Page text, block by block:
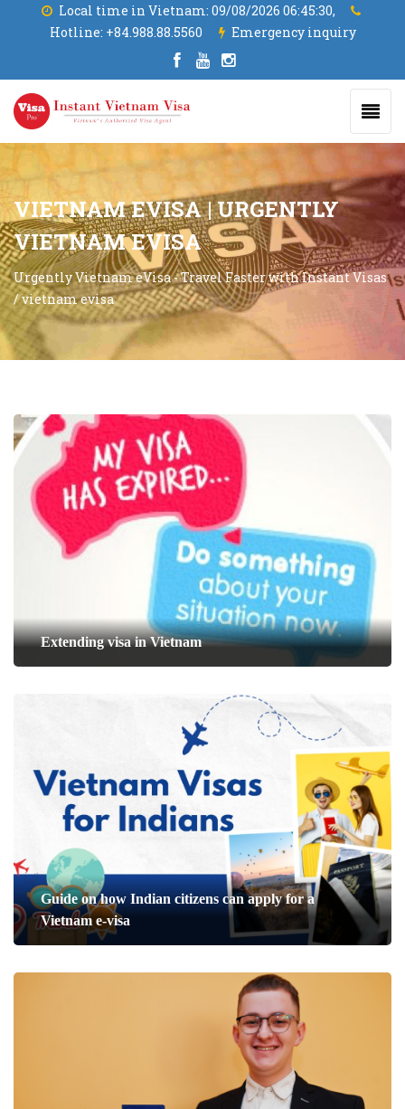
Local time in Vietnam:09/08/2026 06:45:31,
Hotline:
+84.988.88.5560
Emergency inquiry
VIETNAM EVISA | URGENTLY
VIETNAM EVISA
Urgently Vietnam eVisa - Travel Faster with Instant Visas
/vietnam evisa
Extending visa in Vietnam
Guide on how Indian citizens can apply for a
Vietnam e-visa